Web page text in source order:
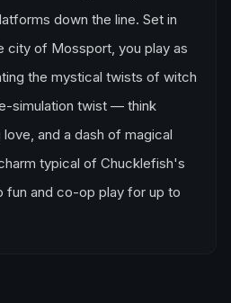
down the line. Set in
city of Mossport, you play as
the mystical twists of witch
simulation twist — think
and a dash of magical
typical of Chucklefish's
fun and co-op play for up to